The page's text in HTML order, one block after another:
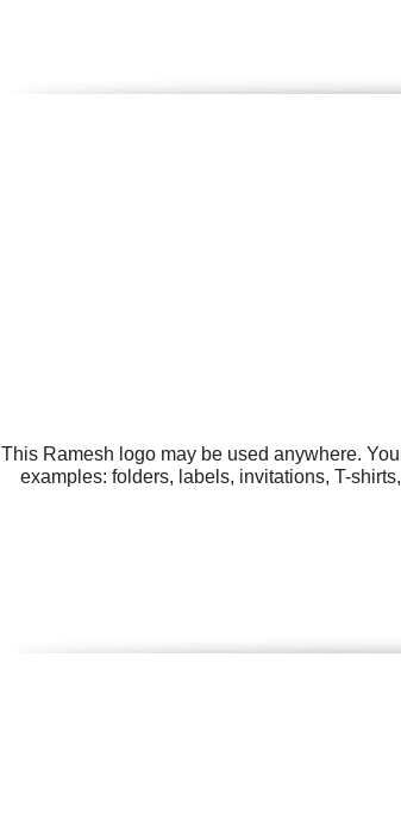
This Ramesh logo may be used anywhere.
examples: folders, labels, invitations, T-